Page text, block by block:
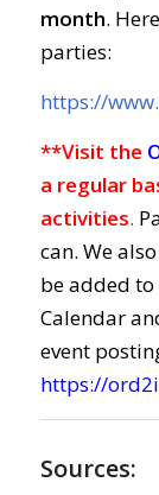
month.
parties:
https://
**Visit the
a regular
activities.
can. We
be added to
Calendar
event
https://
Sources: